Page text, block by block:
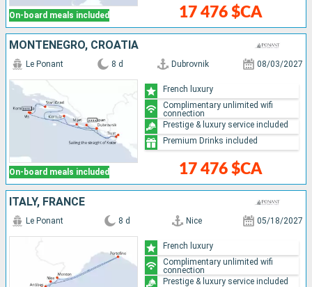
On-board meals included 17 476 $CA
MONTENEGRO, CROATIA
On-board meals included
Le Ponant 8 d Dubrovnik 08/03/2027
17 476 $CA
French luxury
Complimentary unlimited wifi
connection
Prestige & luxury service included
Premium Drinks included
ITALY, FRANCE
Le Ponant 8 d Nice 05/18/2027
French luxury
Complimentary unlimited wifi
connection
Prestige & luxury service included